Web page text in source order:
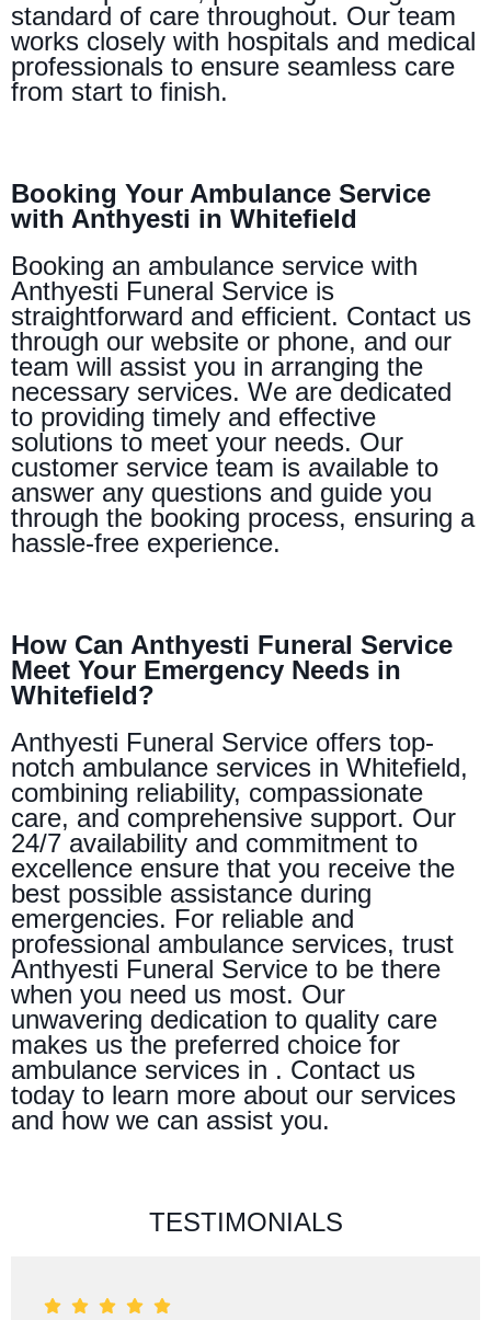
standard of care throughout. Our team
works closely with hospitals and medical
professionals to ensure seamless care
from start to finish.
Booking Your Ambulance Service
with Anthyesti in Whitefield
Booking an ambulance service with
Anthyesti Funeral Service is
straightforward and efficient. Contact us
through our website or phone, and our
team will assist you in arranging the
necessary services. We are dedicated
to providing timely and effective
solutions to meet your needs. Our
customer service team is available to
answer any questions and guide you
through the booking process, ensuring a
hassle-free experience.
How Can Anthyesti Funeral Service
Meet Your Emergency Needs in
Whitefield?
Anthyesti Funeral Service offers top-
notch ambulance services in Whitefield,
combining reliability, compassionate
care, and comprehensive support. Our
24/7 availability and commitment to
excellence ensure that you receive the
best possible assistance during
emergencies. For reliable and
professional ambulance services, trust
Anthyesti Funeral Service to be there
when you need us most. Our
unwavering dedication to quality care
makes us the preferred choice for
ambulance services in . Contact us
today to learn more about our services
and how we can assist you.
TESTIMONIALS